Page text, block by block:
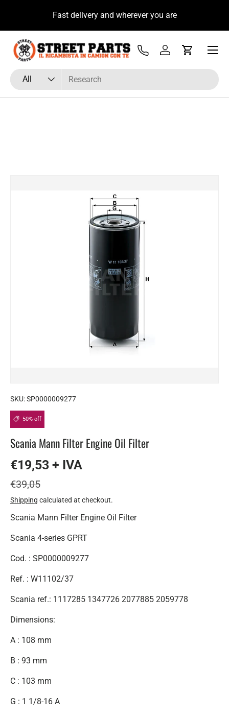
Skip to contentFast delivery and wherever you are
Search
Product type
All
Tel Log inCart
Menu
SKU:SP0000009277
50% off
Scania Mann Filter Engine Oil Filter
€19,53 + IVA
€39,05
Shipping calculated at checkout.
Scania Mann Filter Engine Oil Filter
Scania 4-series GPRT
Cod. : SP0000009277
Ref. : W11102/37
Scania ref.: 1117285 1347726 2077885 2059778
Dimensions:
A : 108 mm
B : 93 mm
C : 103 mm
G : 1 1/8-16 A